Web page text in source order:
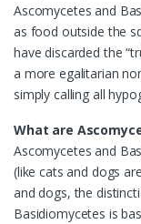
Ascomycetes and
as food outside the
have discarded the
a more egalitarian
simply calling all
What are
Ascomycetes and
(like cats and dogs
and dogs, the
Basidiomycetes is